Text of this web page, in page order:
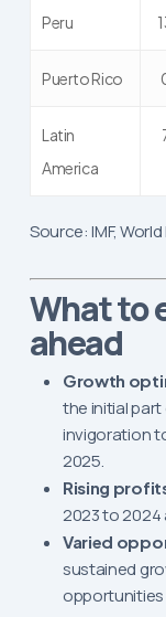
Peru
Puerto Rico
Latin
America
Source: IMF,
What to
ahead
Growth
the initial
invigoration
2025.
Rising
2023 to 2024
Varied
sustained